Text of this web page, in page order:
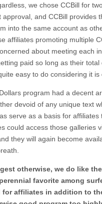
we chose CCBill for
and CCBill provides
into the same account as
affiliates promoting multiple
about meeting each
paid so long as their
easy to do considering it is
program had a decent
devoid of any unique text
serve as a basis for affiliates
could access those galleries
they will again become
otherwise, we do like
favorite among
affiliates in addition to